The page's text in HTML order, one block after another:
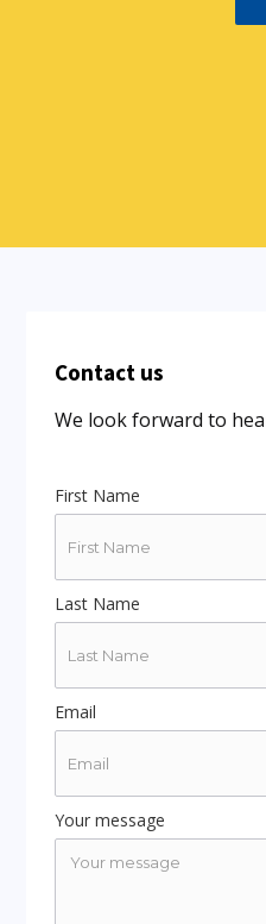
Contact us
We look forward to
First Name
Last Name
Email
Your message